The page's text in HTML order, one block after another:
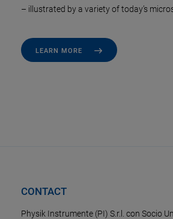
– illustrated by a variety of today’s
LEARN MORE
CONTACT
Physik Instrumente (PI) S.r.l. con Socio